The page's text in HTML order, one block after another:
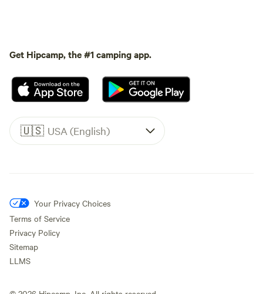
Get Hipcamp, the #1 camping app.
🇺🇸 USA (English)
Your Privacy Choices
Terms of Service
Privacy Policy
Sitemap
LLMS